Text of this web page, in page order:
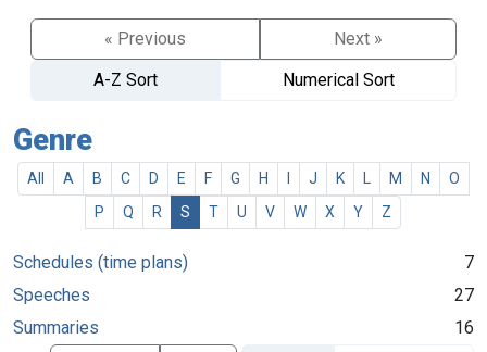
« Previous
Next »
A-Z Sort
Numerical Sort
Genre
All A B C D E F G H J K M N
O
P
Q R S T U V W X Y Z
Schedules (time plans)
7
Speeches
27
Summaries
16